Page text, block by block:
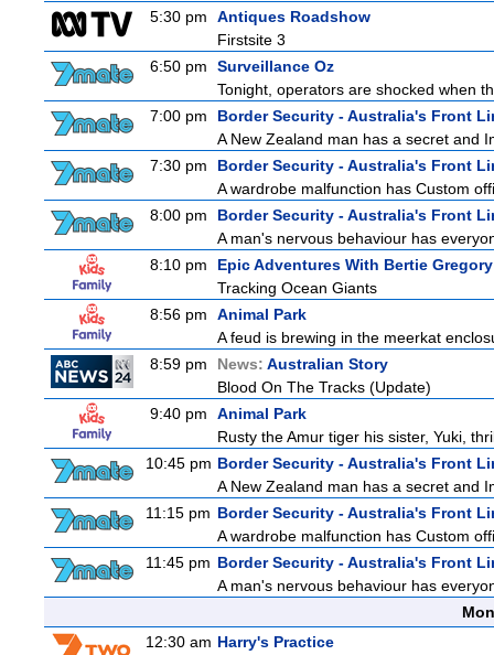
5:30 pm
Antiques Roadshow
Firstsite 3
6:50 pm
Surveillance Oz
Tonight, operators are shocked when
7:00 pm
Border Security - Australia's Front
A New Zealand man has a secret and
7:30 pm
Border Security - Australia's Front
A wardrobe malfunction has Custom
8:00 pm
Border Security - Australia's Front
A man's nervous behaviour has
8:10 pm
Epic Adventures With Bertie Gregory
Tracking Ocean Giants
8:56 pm
Animal Park
A feud is brewing in the meerkat
8:59 pm
News: Australian Story
Blood On The Tracks (Update)
9:40 pm
Animal Park
Rusty the Amur tiger his sister, Yuki,
10:45 pm Border Security - Australia's Front
A New Zealand man has a secret and
11:15 pm Border Security - Australia's Front
A wardrobe malfunction has Custom
11:45 pm Border Security - Australia's Front
A man's nervous behaviour has
12:30 am Harry's Practice